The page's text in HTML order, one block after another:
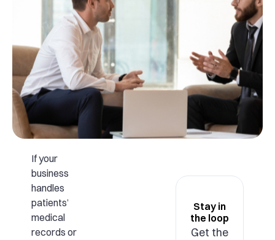
If your
business
handles
patients’
medical
records or
Stay in
the loop
Get the